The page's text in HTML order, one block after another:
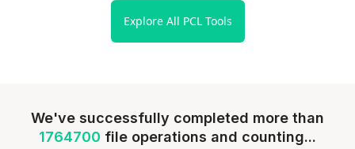
Explore All PCL Tools
We've successfully completed more than
1764700 file operations and counting...